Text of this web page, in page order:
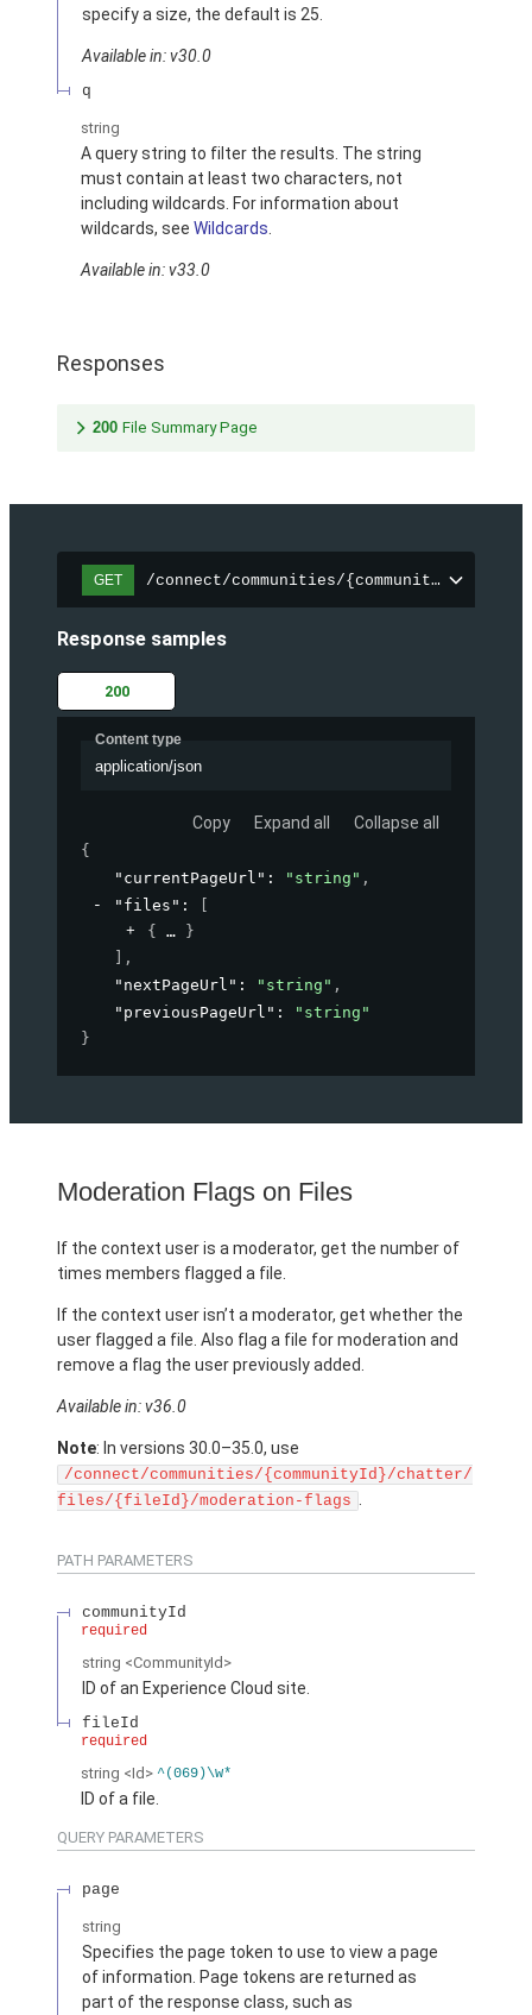
specify a size, the default is 25.
Available in: v30.0
q
string
A query string to filter the results. The string
must contain at least two characters, not
including wildcards. For information about
wildcards, see Wildcards
Available in: v33.0
Responses
200 File Summary Page
GET /connect/communities/{communityId}/
Response samples
200
Content type
application/json
Copy Expand all Collapse all
{
"currentPageUrl" : "string" ,
"files" :
{
}
,
"nextPageUrl" : "string" ,
"previousPageUrl" :
"string"
}
Moderation Flags on Files
If the context user is a moderator, get the number of
times members flagged a file.
If the context user isn’t a moderator, get whether the
user flagged a file. Also flag a file for moderation and
remove a flag the user previously added.
Available in: v36.0
Note: In versions 30.0–35.0, use
/connect/communities/{communityId}/chatter/
files/{fileId}/moderation-flags .
PATH PARAMETERS
communityId
required
string <CommunityId>
ID of an Experience Cloud site.
fileId
required
string <Id> ^(069)\w*
ID of a file.
QUERY PARAMETERS
page
string
Specifies the page token to use to view a page
of information. Page tokens are returned as
part of the response class, such as